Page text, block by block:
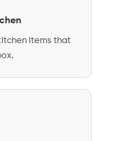
items that